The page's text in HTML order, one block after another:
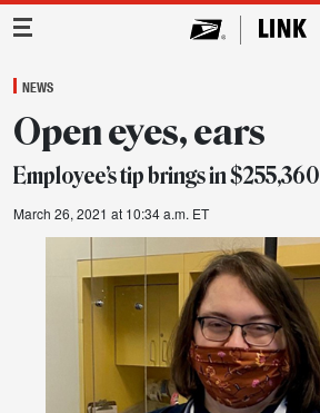
Main Navigation
NEWS
Open eyes, ears
Employee’s tip brings in $255,360
March 26, 2021 at 10:34 a.m. ET